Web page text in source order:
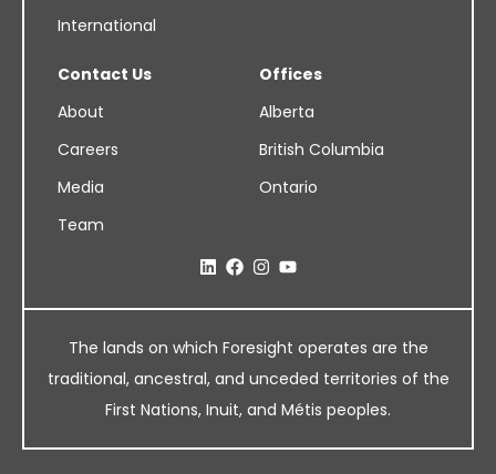
International
Contact Us
About
Careers
Media
Team
Offices
Alberta
British Columbia
Ontario
The lands on which Foresight operates are the
traditional, ancestral, and unceded territories of the
First Nations, Inuit, and Métis peoples.